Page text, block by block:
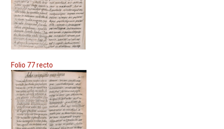
Folio 77 recto